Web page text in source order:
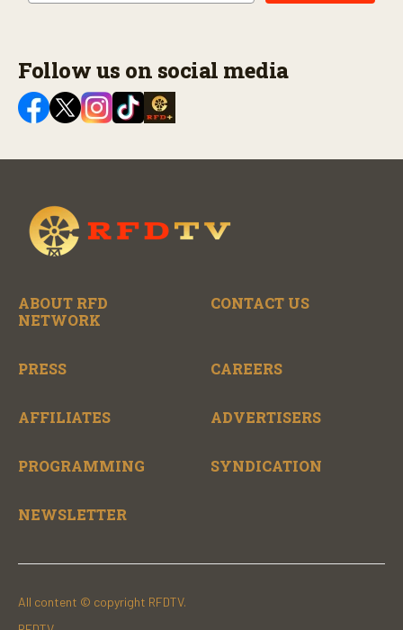
Follow us on social media
ABOUT RFD
NETWORK
CONTACT US
PRESS CAREERS
AFFILIATES ADVERTISERS
PROGRAMMING SYNDICATION
NEWSLETTER
All content © copyright RFDTV.